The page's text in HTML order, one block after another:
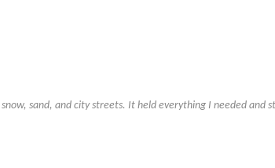
snow, sand, and city streets. It held everything I needed and